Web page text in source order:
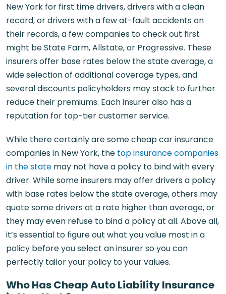
New York for first time drivers, drivers with a clean
record, or drivers with a few at-fault accidents on
their records, a few companies to check out first
might be State Farm, Allstate, or Progressive. These
insurers offer base rates below the state average, a
wide selection of additional coverage types, and
several discounts policyholders may stack to further
reduce their premiums. Each insurer also has a
reputation for top-tier customer service.
While there certainly are some cheap car insurance
companies in New York, the top insurance companies
in the state may not have a policy to bind with every
driver. While some insurers may offer drivers a policy
with base rates below the state average, others may
quote some drivers at a rate higher than average, or
they may even refuse to bind a policy at all. Above all,
it’s essential to figure out what you value most in a
policy before you select an insurer so you can
perfectly tailor your policy to your values.
Who Has Cheap Auto Liability Insurance